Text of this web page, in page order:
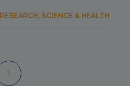
RESEARCH, SCIENCE & HEALTH
Next